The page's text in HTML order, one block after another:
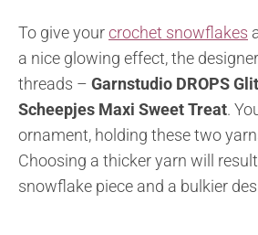
To give yourcrochet snowflakes
a nice glowing effect, the
threads – Garnstudio DROPS
Scheepjes Maxi Sweet Treat.
ornament, holding these two
Choosing a thicker yarn will
snowflake piece and a bulkier